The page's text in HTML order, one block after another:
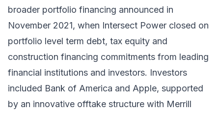
broader portfolio financing announced in
November 2021, when Intersect Power closed on
portfolio level term debt, tax equity and
construction financing commitments from leading
financial institutions and investors. Investors
included Bank of America and Apple, supported
by an innovative offtake structure with Merrill